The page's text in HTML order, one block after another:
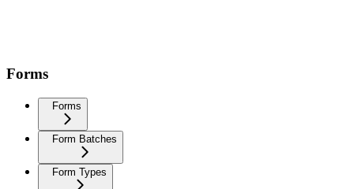
Forms
Forms
Form Batches
Form Types